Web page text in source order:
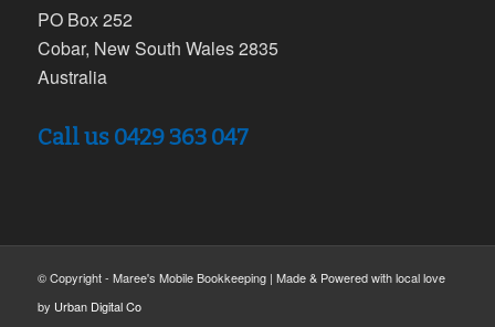
PO Box 252
Cobar, New South Wales 2835
Australia
Call us 0429 363 047
© Copyright - Maree's Mobile Bookkeeping | Made & Powered with local love
by Urban Digital Co